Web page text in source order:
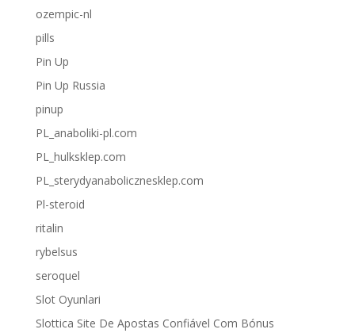
ozempic-nl
pills
Pin Up
Pin Up Russia
pinup
PL_anaboliki-pl.com
PL_hulksklep.com
PL_sterydyanabolicznesklep.com
Pl-steroid
ritalin
rybelsus
seroquel
Slot Oyunlari
Slottica Site De Apostas Confiável Com Bónus